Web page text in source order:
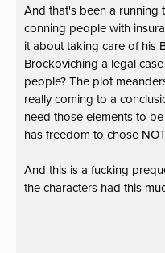
And that's been a running
conning people with
it about taking care of his
Brockoviching a legal
people? The plot
really coming to a
need those elements to
has freedom to chose
And this is a fucking
the characters had this